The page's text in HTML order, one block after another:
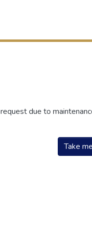
due to
Take